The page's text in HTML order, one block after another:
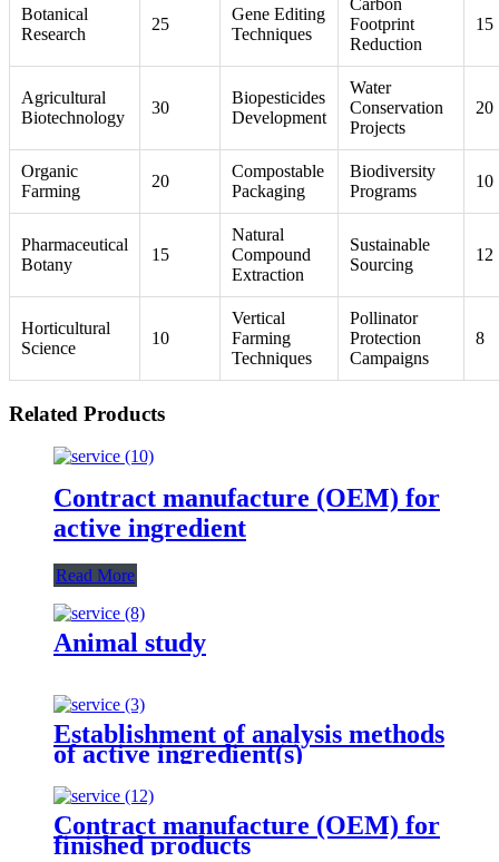
Botanical
Research
25
Gene Editing
Techniques
Footprint
Reduction
15
Agricultural
Biotechnology
30
Biopesticides
Development
Water
Conservation
Projects
20
Organic
Farming
20
Compostable
Packaging
Biodiversity
Programs
10
Pharmaceutical
Botany
15
Natural
Compound
Extraction
Sustainable
Sourcing
12
Horticultural
Science
10
Vertical
Farming
Techniques
Pollinator
Protection
Campaigns
8
Related Products
Contract manufacture (OEM) for
active ingredient
Read More
Animal study
Establishment of analysis methods
of active ingredient(s)
Contract manufacture (OEM) for
finished products